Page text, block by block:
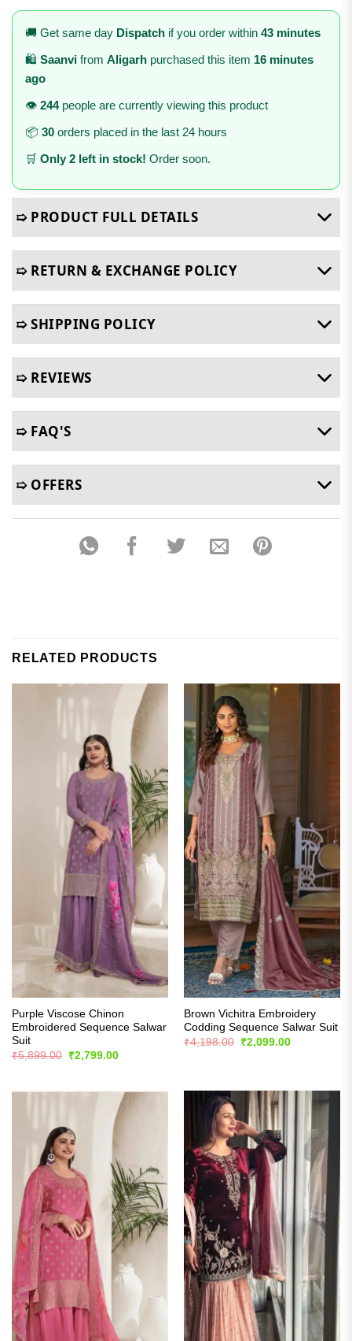
🚚 Get same day Dispatch if you order within 43 minutes
🛍️ Saanvi from Aligarh purchased this item 16 minutes
ago
👁️ 244people are currently viewing this product
📦 30 orders placed in the last 24 hours
🛒 Only 2 left in stock! Order soon.
➯ PRODUCT FULL DETAILS
➯ RETURN & EXCHANGE POLICY
➯ SHIPPING POLICY
➯ REVIEWS
➯ FAQ'S
➯ OFFERS
RELATED PRODUCTS
Purple Viscose Chinon
Embroidered Sequence Salwar
Suit
₹5,899.00
Original
price
₹2,799.00Current
Brown Vichitra Embroidery
Codding Sequence Salwar Suit
₹4,198.00
Original
price
₹2,099.00Current